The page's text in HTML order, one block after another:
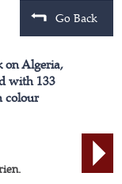
Go Back
on Algeria,
with 133
colour